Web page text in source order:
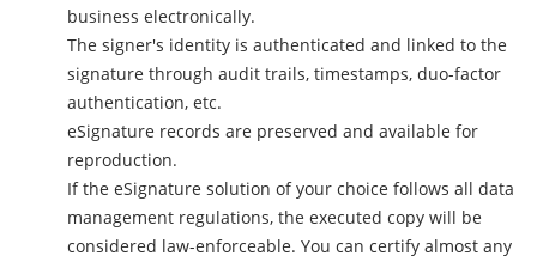
business electronically.
The signer's identity is authenticated and linked to the
signature through audit trails, timestamps, duo-factor
authentication, etc.
eSignature records are preserved and available for
reproduction.
If the eSignature solution of your choice follows all data
management regulations, the executed copy will be
considered law-enforceable. You can certify almost any